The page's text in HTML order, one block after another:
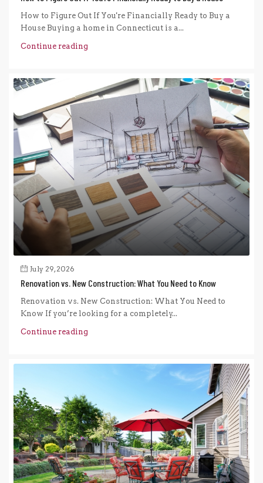
How to Figure Out If You're Financially Ready to Buy a
House Buying a home in Connecticut is a...
Continue reading
July 29, 2026
Renovation vs. New Construction: What You Need to Know
Renovation vs. New Construction: What You Need to
Know If you’re looking for a completely...
Continue reading